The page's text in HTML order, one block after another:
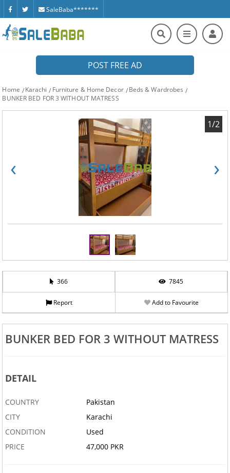
SaleBaba*******
POST FREE AD
Home Karachi Furniture & Home Decor
Beds & Wardrobes
BUNKER BED FOR 3 WITHOUT MATRESS
‹ ›
1/2
366 7845
Report Add to Favourite
BUNKER BED FOR 3 WITHOUT MATRESS
DETAIL
COUNTRY
Pakistan
CITY
Karachi
CONDITION
Used
PRICE
47,000 PKR